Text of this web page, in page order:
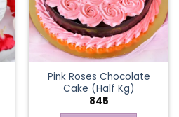
Pink Roses Chocolate
Cake (Half Kg)
845